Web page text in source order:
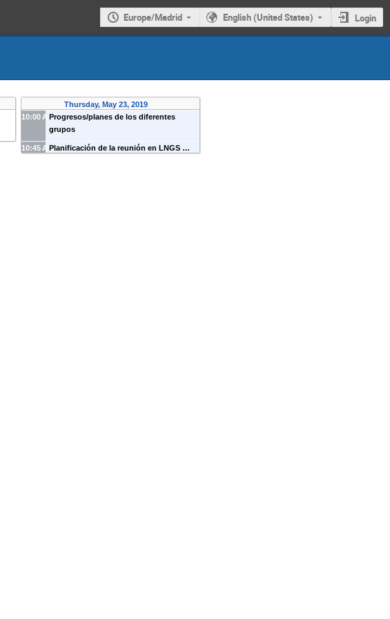
Europe/Madrid English (United States) Login
Thursday, May 23, 2019
10:00 AMProgresos/planes de los diferentes
grupos
10:45 AMPlanificación de la reunión en LNGS …